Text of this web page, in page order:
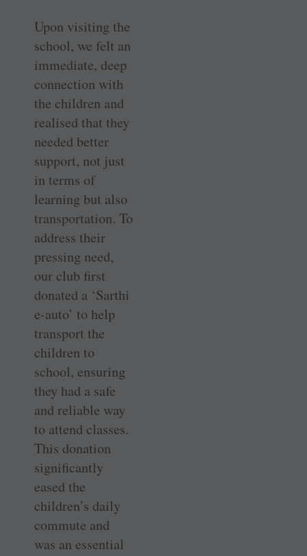
Upon visiting the
school, we felt an
immediate, deep
connection with
the children and
realised that they
needed better
support, not just
in terms of
learning but also
transportation. To
address their
pressing need,
our club first
donated a ‘Sarthi
e-auto’ to help
transport the
children to
school, ensuring
they had a safe
and reliable way
to attend classes.
This donation
significantly
eased the
children’s daily
commute and
was an essential